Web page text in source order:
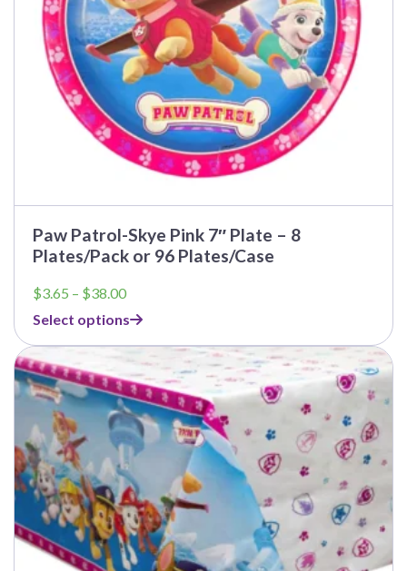
Paw Patrol-Skye Pink 7″ Plate – 8
Plates/Pack or 96 Plates/Case
$3.65 – $38.00Price
$3.65
through
$38.00
Select options
product
This
product
has
multiple
variants.
The
options
may
be
chosen
on
the
product